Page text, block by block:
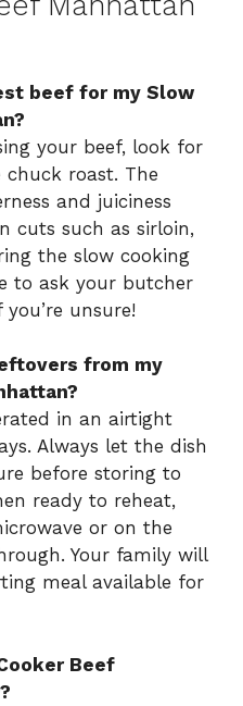
beef for my Slow
your beef, look for
roast. The
and juiciness
cuts such as sirloin,
the slow cooking
to ask your butcher
unsure!
from my
in an airtight
Always let the dish
before storing to
ready to reheat,
or on the
Your family will
meal available for
Beef